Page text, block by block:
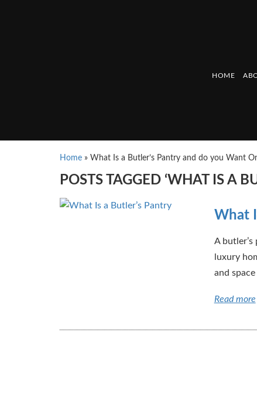
HOME
Home » What Is a Butler’s Pantry and do you Want
POSTS TAGGED ‘WHAT IS A
What
A
luxury
and
Read more